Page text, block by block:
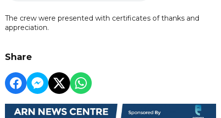
The crew were presented with certificates of thanks and
appreciation.
Share